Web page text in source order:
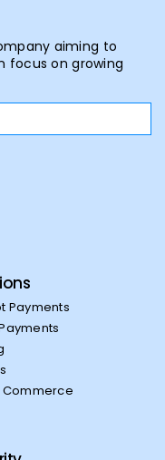
aiming to
focus on growing
Payments
Commerce